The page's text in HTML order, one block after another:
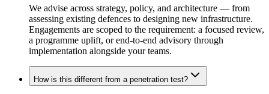
We advise across strategy, policy, and architecture — from
assessing existing defences to designing new infrastructure.
Engagements are scoped to the requirement: a focused review,
a programme uplift, or end-to-end advisory through
implementation alongside your teams.
How is this different from a penetration test?